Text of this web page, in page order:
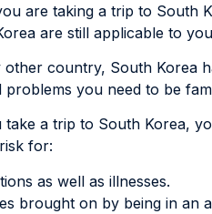
are taking a trip to South
are still applicable to
other country, South Korea
problems you need to be
take a trip to South Korea,
for:
as well as illnesses.
brought on by being in an